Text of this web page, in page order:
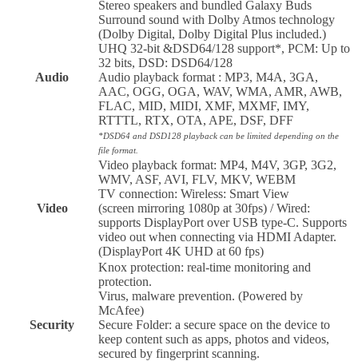
Audio
Stereo speakers and bundled Galaxy Buds
Surround sound with Dolby Atmos technology
(Dolby Digital, Dolby Digital Plus included.)
UHQ 32-bit &DSD64/128 support*, PCM: Up to
32 bits, DSD: DSD64/128
Audio playback format : MP3, M4A, 3GA,
AAC, OGG, OGA, WAV, WMA, AMR, AWB,
FLAC, MID, MIDI, XMF, MXMF, IMY,
RTTTL, RTX, OTA, APE, DSF, DFF
*DSD64 and DSD128 playback can be limited depending on the
file format.
Video
Video playback format: MP4, M4V, 3GP, 3G2,
WMV, ASF, AVI, FLV, MKV, WEBM
TV connection: Wireless: Smart View
(screen mirroring 1080p at 30fps) / Wired:
supports DisplayPort over USB type-C. Supports
video out when connecting via HDMI Adapter.
(DisplayPort 4K UHD at 60 fps)
Security
Knox protection: real-time monitoring and
protection.
Virus, malware prevention. (Powered by
McAfee)
Secure Folder: a secure space on the device to
keep content such as apps, photos and videos,
secured by fingerprint scanning.